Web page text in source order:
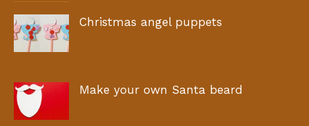
Christmas angel puppets
Make your own Santa beard